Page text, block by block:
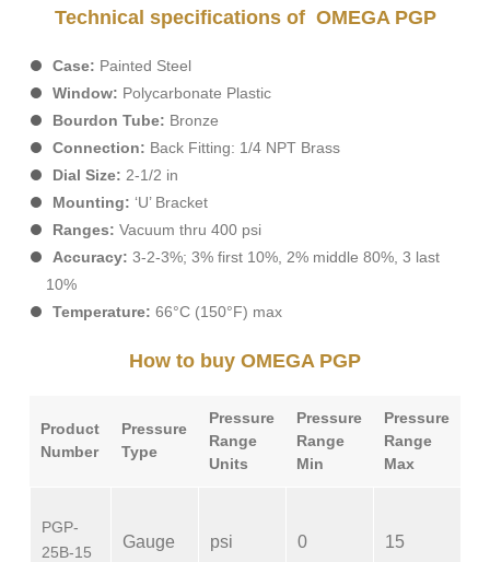
Technical specifications of OMEGA PGP
Case: Painted Steel
Window: Polycarbonate Plastic
Bourdon Tube: Bronze
Connection: Back Fitting: 1/4 NPT Brass
Dial Size: 2-1/2 in
Mounting: ‘U’ Bracket
Ranges: Vacuum thru 400 psi
Accuracy: 3-2-3%; 3% first 10%, 2% middle 80%, 3 last
10%
Temperature: 66°C (150°F) max
How to buy OMEGA PGP
Product
Number
Pressure
Type
Pressure
Range
Units
Pressure
Range
Min
Pressure
Range
Max
PGP-
25B-15
Gauge psi 0 15